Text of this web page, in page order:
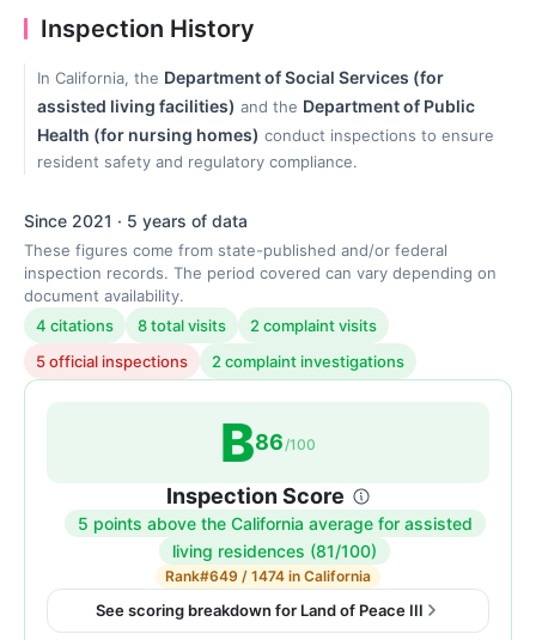
Inspection History
In California, the Department of Social Services (for
assisted living facilities) and the Department of Public
Health (for nursing homes) conduct inspections to ensure
resident safety and regulatory compliance.
Since 2021 · 5 years of data
These figures come from state-published and/or federal
inspection records. The period covered can vary depending on
document availability.
4 citations
8 total visits
2 complaint visits
5 official inspections
2 complaint investigations
B86 /100
Inspection Score
5 points above the California average for assisted
living residences (81/100)
Rank#649 / 1474 in California
Inspection
score:
86
out
See scoring breakdown for Land of Peace III